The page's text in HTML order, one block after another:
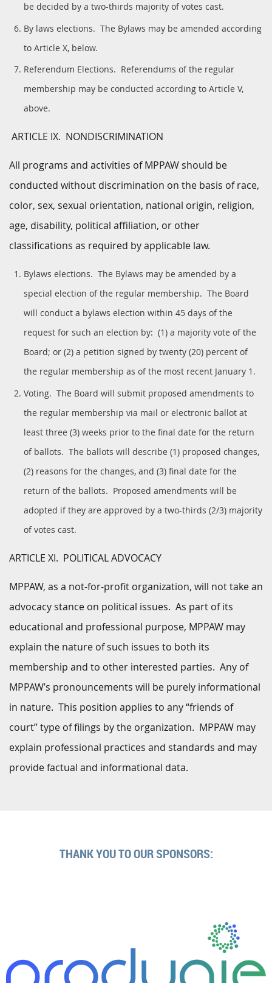
be decided by a two-thirds majority of votes cast.
By laws elections. The Bylaws may be amended according
to Article X, below.
Referendum Elections. Referendums of the regular
membership may be conducted according to Article V,
above.
ARTICLE IX. NONDISCRIMINATION
All programs and activities of MPPAW should be
conducted without discrimination on the basis of race,
color, sex, sexual orientation, national origin, religion,
age, disability, political affiliation, or other
classifications as required by applicable law.
Bylaws elections. The Bylaws may be amended by a
special election of the regular membership. The Board
will conduct a bylaws election within 45 days of the
request for such an election by: (1) a majority vote of the
Board; or (2) a petition signed by twenty (20) percent of
the regular membership as of the most recent January 1.
Voting. The Board will submit proposed amendments to
the regular membership via mail or electronic ballot at
least three (3) weeks prior to the final date for the return
of ballots. The ballots will describe (1) proposed changes,
(2) reasons for the changes, and (3) final date for the
return of the ballots. Proposed amendments will be
adopted if they are approved by a two-thirds (2/3) majority
of votes cast.
ARTICLE XI. POLITICAL ADVOCACY
MPPAW, as a not-for-profit organization, will not take an
advocacy stance on political issues. As part of its
educational and professional purpose, MPPAW may
explain the nature of such issues to both its
membership and to other interested parties. Any of
MPPAW’s pronouncements will be purely informational
in nature. This position applies to any “friends of
court” type of filings by the organization. MPPAW may
explain professional practices and standards and may
provide factual and informational data.
THANK YOU TO OUR SPONSORS: